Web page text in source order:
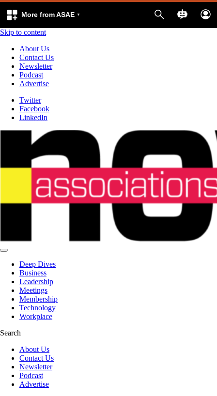
More from ASAE
Skip to content
About Us
Contact Us
Newsletter
Podcast
Advertise
Twitter
Facebook
LinkedIn
Deep Dives
Business
Leadership
Meetings
Membership
Technology
Workplace
Search
About Us
Contact Us
Newsletter
Podcast
Advertise